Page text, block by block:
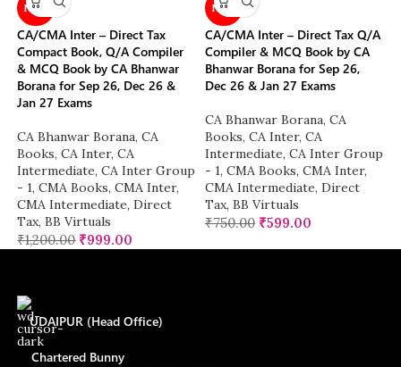
NEW
CA/CMA Inter – Direct Tax
Compact Book, Q/A Compiler
& MCQ Book by CA Bhanwar
Borana for Sep 26, Dec 26 &
Jan 27 Exams
CA Bhanwar Borana, CA
Books, CA Inter, CA
Intermediate, CA Inter Group
- 1, CMA Books, CMA Inter,
CMA Intermediate, Direct
Tax, BB Virtuals
₹1,200.00 ₹999.00
NEW
CA/CMA Inter – Direct Tax Q/A
Compiler & MCQ Book by CA
Bhanwar Borana for Sep 26,
Dec 26 & Jan 27 Exams
CA Bhanwar Borana, CA
Books, CA Inter, CA
Intermediate, CA Inter Group
- 1, CMA Books, CMA Inter,
CMA Intermediate, Direct
Tax, BB Virtuals
₹750.00 ₹599.00
UDAIPUR (Head Office)
Chartered Bunny